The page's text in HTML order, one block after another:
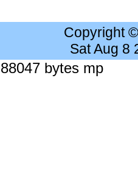
Copyright
Sat Aug 8
bytes mp